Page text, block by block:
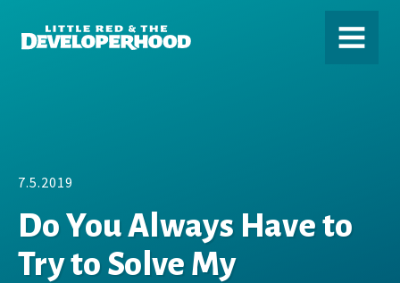
DEVELOPERHOOD MENU
Do You Always Have to
Try to Solve My
7.5.2019